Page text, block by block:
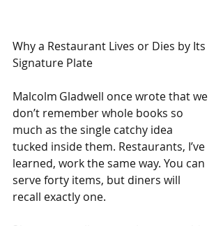
Why a Restaurant Lives or Dies by Its
Signature Plate
Malcolm Gladwell once wrote that we
don’t remember whole books so
much as the single catchy idea
tucked inside them. Restaurants, I’ve
learned, work the same way. You can
serve forty items, but diners will
recall exactly one.